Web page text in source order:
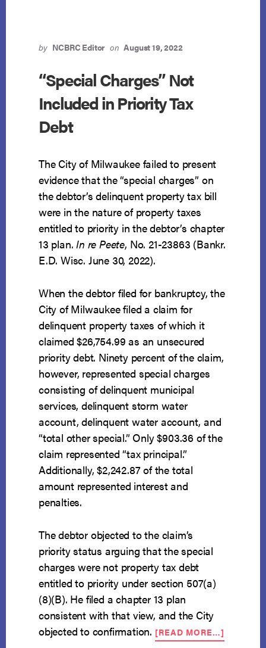
by NCBRC Editor on August 19, 2022
“Special Charges” Not
Included in Priority Tax
Debt
The City of Milwaukee failed to present
evidence that the “special charges” on
the debtor’s delinquent property tax bill
were in the nature of property taxes
entitled to priority in the debtor’s chapter
13 plan.In re Peete, No. 21-23863 (Bankr.
E.D. Wisc. June 30, 2022).
When the debtor filed for bankruptcy, the
City of Milwaukee filed a claim for
delinquent property taxes of which it
claimed $26,754.99 as an unsecured
priority debt. Ninety percent of the claim,
however, represented special charges
consisting of delinquent municipal
services, delinquent storm water
account, delinquent water account, and
“total other special.” Only $903.36 of the
claim represented “tax principal.”
Additionally, $2,242.87 of the total
amount represented interest and
penalties.
The debtor objected to the claim’s
priority status arguing that the special
charges were not property tax debt
entitled to priority under section 507(a)
(8)(B). He filed a chapter 13 plan
consistent with that view, and the City
objected to confirmation. [READ MORE…]